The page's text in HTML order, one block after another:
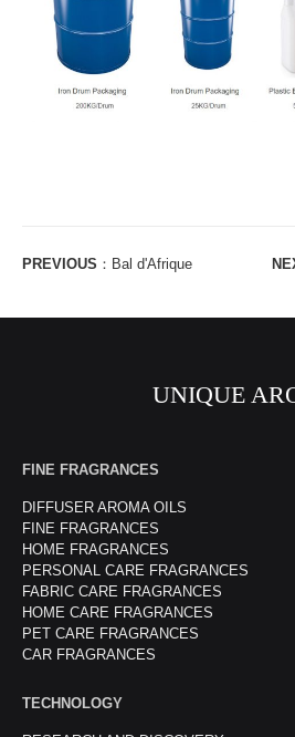
PREVIOUS ： Bal d'Afrique
UNIQUE
FINE FRAGRANCES
DIFFUSER AROMA OILS
FINE FRAGRANCES
HOME FRAGRANCES
PERSONAL CARE FRAGRANCES
FABRIC CARE FRAGRANCES
HOME CARE FRAGRANCES
PET CARE FRAGRANCES
CAR FRAGRANCES
TECHNOLOGY